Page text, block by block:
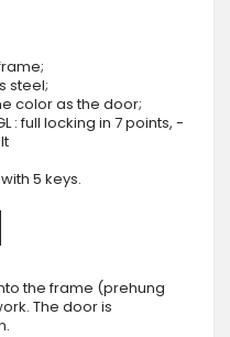
steel;
color as the door;
: full locking in 7 points, -
5 keys.
the frame (prehung
The door is